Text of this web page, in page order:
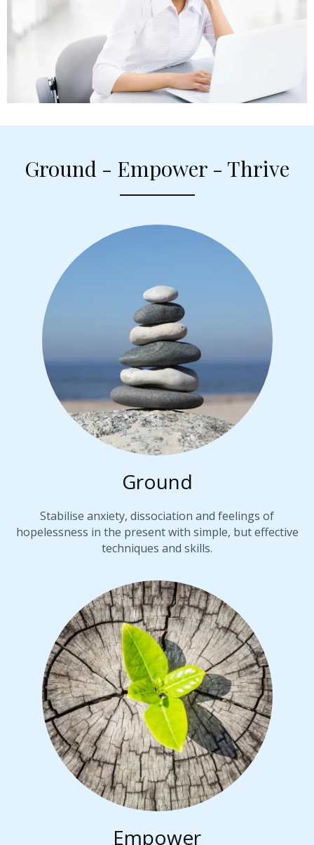
Ground - Empower - Thrive
Ground
Stabilise anxiety, dissociation and feelings of
hopelessness in the present with simple, but effective
techniques and skills.
Empower